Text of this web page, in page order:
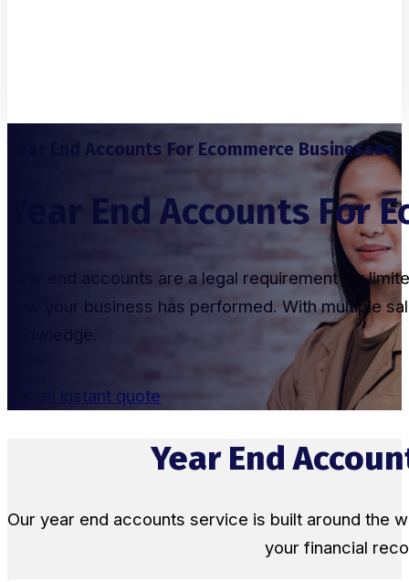
Year End Accounts For Ecommerce Businesses
Year End Accounts For
Year end accounts are a legal requirement for
how your business has performed. With multiple
get an instant quote
Year End
Our year end accounts service is built around the
your financial